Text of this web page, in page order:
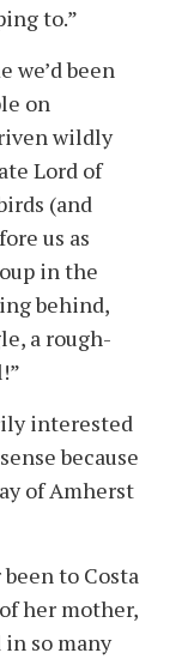
to.”
been
on
wildly
Lord of
(and
us as
in the
behind,
a rough-
interested
because
of Amherst
to Costa
her mother,
in so many